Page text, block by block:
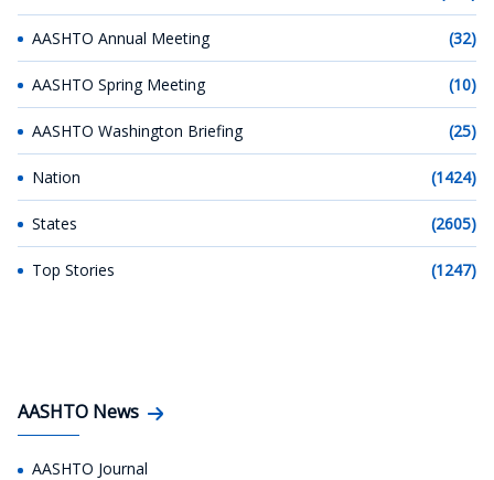
AASHTO Annual Meeting (32)
AASHTO Spring Meeting (10)
AASHTO Washington Briefing (25)
Nation (1424)
States (2605)
Top Stories (1247)
AASHTO News
AASHTO Journal